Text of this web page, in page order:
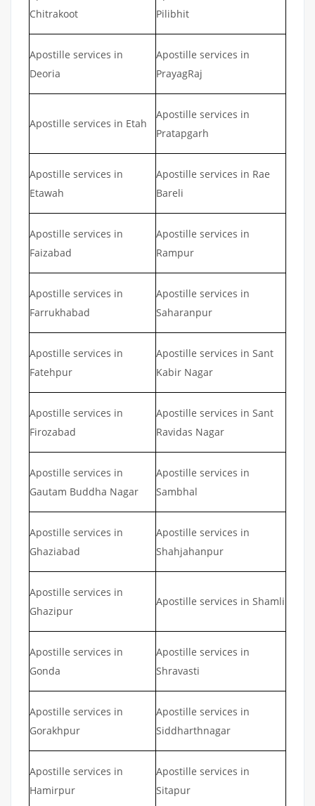
Chitrakoot
Pilibhit
Apostille services in
Deoria
Apostille services in
PrayagRaj
Apostille services in Etah
Apostille services in
Pratapgarh
Apostille services in
Etawah
Apostille services in Rae
Bareli
Apostille services in
Faizabad
Apostille services in
Rampur
Apostille services in
Farrukhabad
Apostille services in
Saharanpur
Apostille services in
Fatehpur
Apostille services in Sant
Kabir Nagar
Apostille services in
Firozabad
Apostille services in Sant
Ravidas Nagar
Apostille services in
Gautam Buddha Nagar
Apostille services in
Sambhal
Apostille services in
Ghaziabad
Apostille services in
Shahjahanpur
Apostille services in
Ghazipur
Apostille services in Shamli
Apostille services in
Gonda
Apostille services in
Shravasti
Apostille services in
Gorakhpur
Apostille services in
Siddharthnagar
Apostille services in
Hamirpur
Apostille services in
Sitapur